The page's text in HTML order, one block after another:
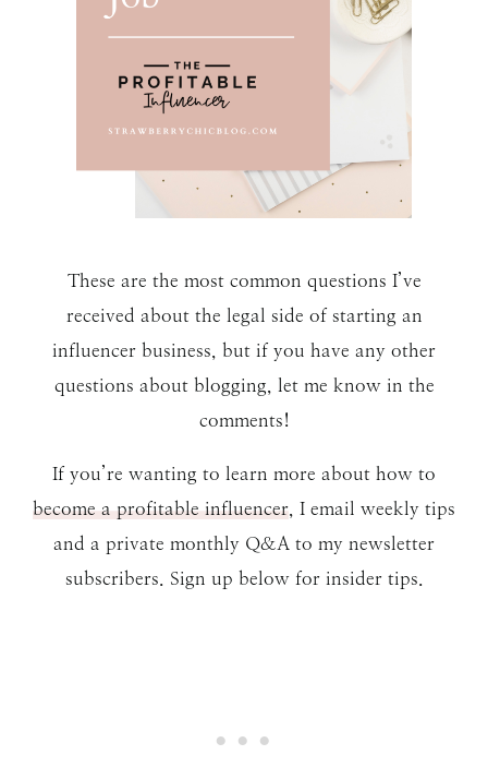
These are the most common questions I’ve
received about the legal side of starting an
influencer business, but if you have any other
questions about blogging, let me know in the
comments!
If you’re wanting to learn more about how to
become a profitable influencer, I email weekly tips
and a private monthly Q&A to my newsletter
subscribers. Sign up below for insider tips.